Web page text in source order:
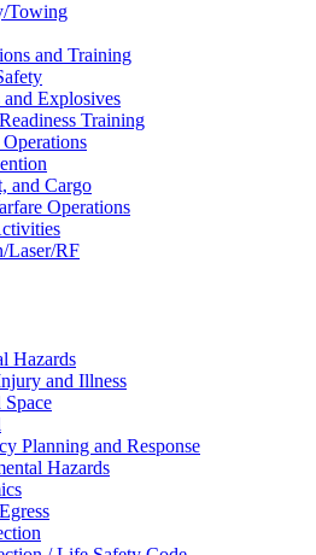
Towing
and Training
and Explosives
Training
and Cargo
Operations
Laser/RF
Hazards
and Illness
Planning and Response
Hazards